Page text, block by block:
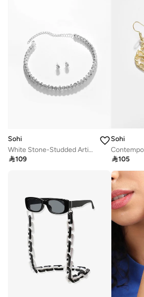
Sohi
White Stone-Studded Artificial Jewellery Set
109
Sohi
105